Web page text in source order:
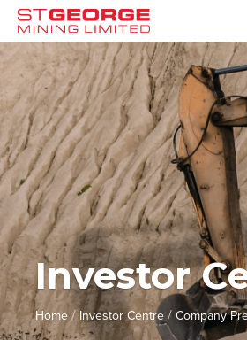
Investor
Home/ Investor Centre/Company